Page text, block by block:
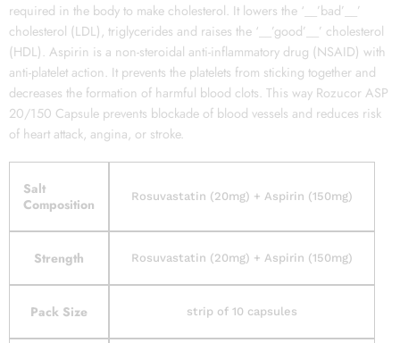
required in the body to make cholesterol. It lowers the ‘__’bad’__’
cholesterol (LDL), triglycerides and raises the ‘__’good’__’ cholesterol
(HDL). Aspirin is a non-steroidal anti-inflammatory drug (NSAID) with
anti-platelet action. It prevents the platelets from sticking together and
decreases the formation of harmful blood clots. This way Rozucor ASP
20/150 Capsule prevents blockade of blood vessels and reduces risk
of heart attack, angina, or stroke.
Salt
Composition
Rosuvastatin (20mg) + Aspirin (150mg)
Strength Rosuvastatin (20mg) + Aspirin (150mg)
Pack Size strip of 10 capsules